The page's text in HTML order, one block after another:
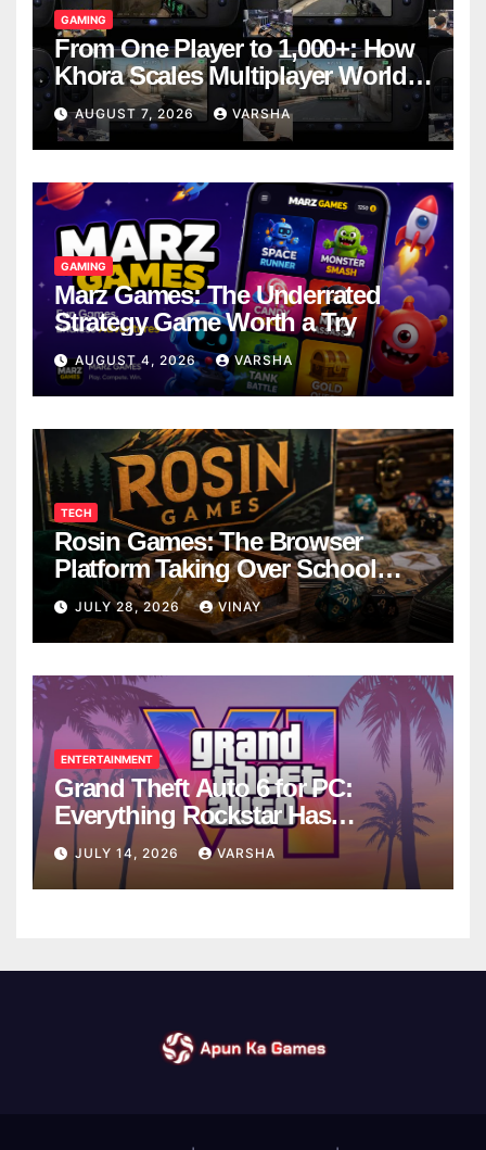
GAMING
From One Player to 1,000+: How
Khora Scales Multiplayer World
Models
AUGUST 7, 2026 VARSHA
GAMING
Marz Games: The Underrated
Strategy Game Worth a Try
AUGUST 4, 2026 VARSHA
TECH
Rosin Games: The Browser
Platform Taking Over School
Breaks
JULY 28, 2026 VINAY
ENTERTAINMENT
Grand Theft Auto 6 for PC:
Everything Rockstar Has
Confirmed So Far
JULY 14, 2026 VARSHA